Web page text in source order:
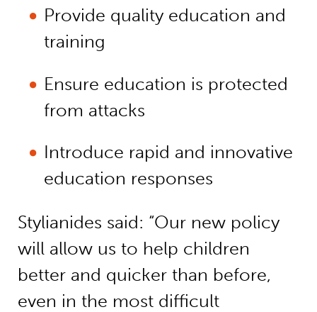
Provide quality education and
training
Ensure education is protected
from attacks
Introduce rapid and innovative
education responses
Stylianides said: “Our new policy
will allow us to help children
better and quicker than before,
even in the most difficult